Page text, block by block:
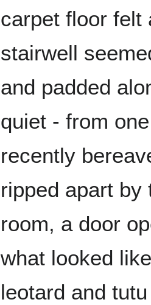
carpet floor felt
stairwell
and padded
quiet - from
recently
ripped apart by
room, a door
what looked
leotard and